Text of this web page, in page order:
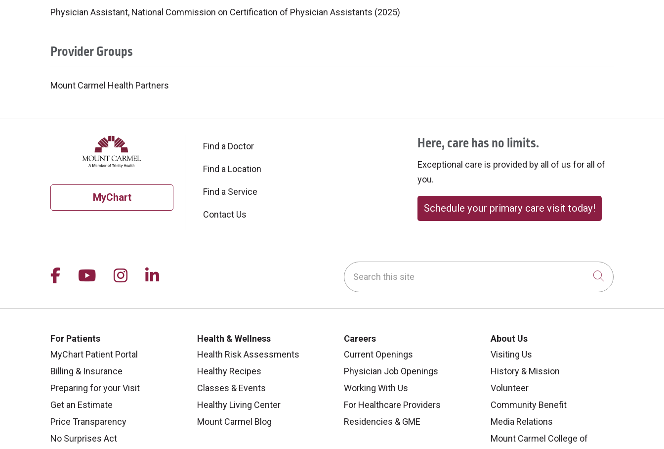
Physician Assistant, National Commission on Certification of Physician Assistants (2025)
Provider Groups
Mount Carmel Health Partners
MyChart
Find a Doctor
Find a Location
Find a Service
Contact Us
Here, care has no limits.
Exceptional care is provided by all of us for all of
you.
Schedule your primary care visit today!
Follow us on Facebook
Follow us on YouTube
Follow us on Instagram
Follow us on LinkedIn Search this site
Click to
For Patients
MyChart Patient Portal
Billing & Insurance
Preparing for your Visit
Get an Estimate
Price Transparency
No Surprises Act
Health & Wellness
Health Risk Assessments
Healthy Recipes
Classes & Events
Healthy Living Center
Mount Carmel Blog
Careers
Current Openings
Physician Job Openings
Working With Us
For Healthcare Providers
Residencies & GME
About Us
Visiting Us
History & Mission
Volunteer
Community Benefit
Media Relations
Mount Carmel College of